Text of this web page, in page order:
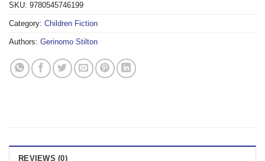
SKU: 9780545746199
Category: Children Fiction
Authors: Gerinomo Stilton
REVIEWS (0)